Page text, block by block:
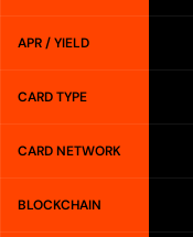
APR / YIELD
CARD TYPE
CARD NETWORK
BLOCKCHAIN